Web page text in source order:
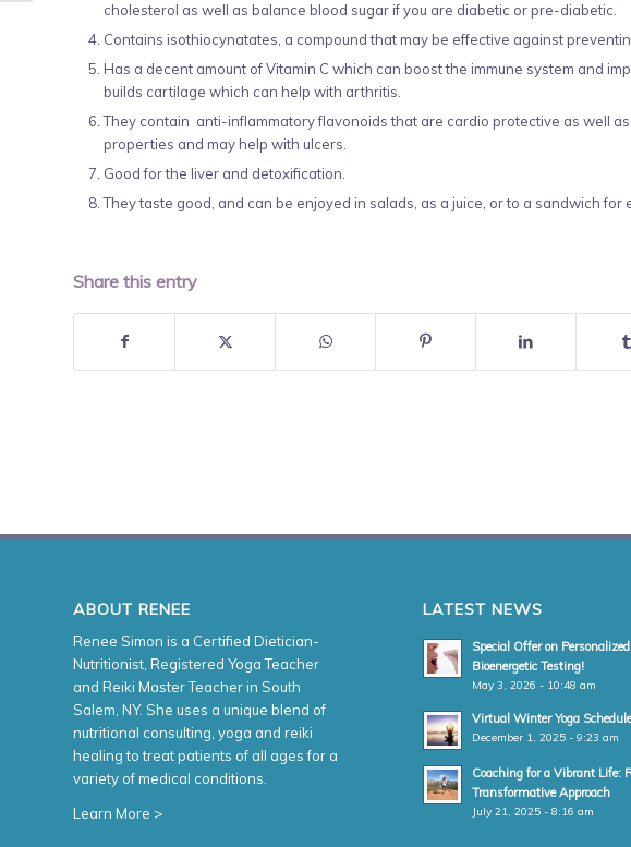
cholesterol as well as balance blood sugar if you are diabetic or pre-diabetic.
Contains isothiocynatates, a compound that may be effective against
Has a decent amount of Vitamin C which can boost the immune system and
builds cartilage which can help with arthritis.
They contain anti-inflammatory flavonoids that are cardio protective as well
properties and may help with ulcers.
Good for the liver and detoxification.
They taste good, and can be enjoyed in salads, as a juice, or to a sandwich for
Share this entry
ABOUT RENEE
Renee Simon is a Certified Dietician-
Nutritionist, Registered Yoga Teacher
and Reiki Master Teacher in South
Salem, NY. She uses a unique blend of
nutritional consulting, yoga and reiki
healing to treat patients of all ages for a
variety of medical conditions.
Learn More >
LATEST NEWS
Special Offer on Personalized
Bioenergetic Testing!
May 3, 2026 - 10:48 am
Virtual Winter Yoga Schedule
December 1, 2025 - 9:23 am
Coaching for a Vibrant Life:
Transformative Approach
July 21, 2025 - 8:16 am